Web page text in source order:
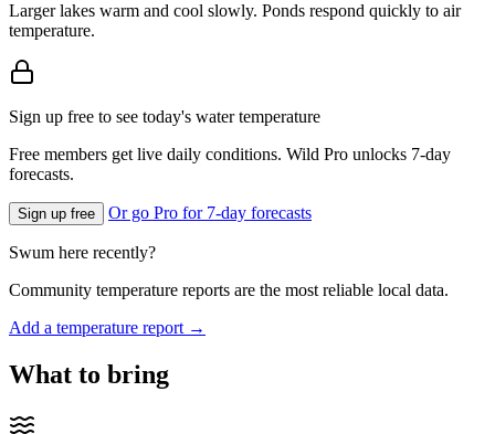
Larger lakes warm and cool slowly. Ponds respond quickly to air
temperature.
Sign up free to see today's water temperature
Free members get live daily conditions. Wild Pro unlocks 7-day
forecasts.
Sign up free Or go Pro for 7-day forecasts
Swum here recently?
Community temperature reports are the most reliable local data.
Add a temperature report →
What to bring